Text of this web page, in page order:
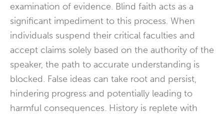
examination of evidence. Blind faith acts as a
significant impediment to this process. When
individuals suspend their critical faculties and
accept claims solely based on the authority of the
speaker, the path to accurate understanding is
blocked. False ideas can take root and persist,
hindering progress and potentially leading to
harmful consequences. History is replete with